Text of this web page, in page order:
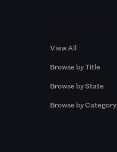
View All
Browse by Title
Browse by State
Browse by Category